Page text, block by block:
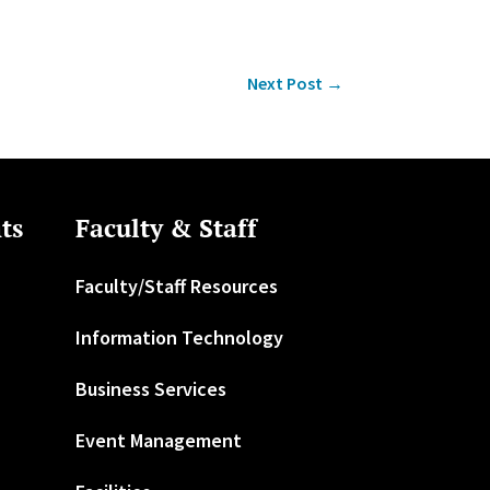
Next Post→
Faculty & Staff
Faculty/Staff Resources
Information Technology
Business Services
Event Management